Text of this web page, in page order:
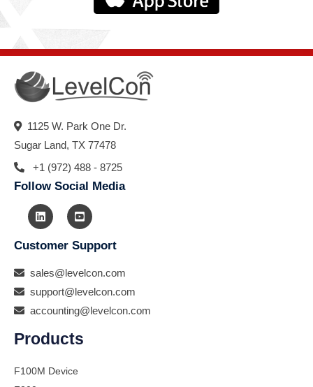
1125 W. Park One Dr.
Sugar Land, TX 77478
+1 (972) 488 - 8725
Follow Social Media
Customer Support
sales@levelcon.com
support@levelcon.com
accounting@levelcon.com
Products
F100M Device